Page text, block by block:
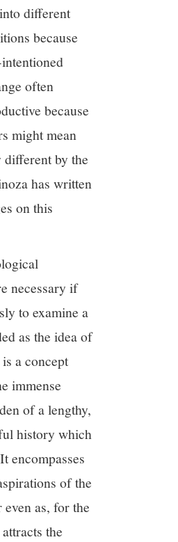
different
because
often
because
might mean
different by the
has written
on this
necessary if
to examine a
as the idea of
a concept
immense
of a lengthy,
history which
encompasses
of the
as, for the
the